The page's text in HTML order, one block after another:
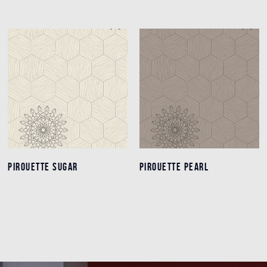
PIROUETTE SUGAR
PIROUETTE SUGAR PIROUETTE PEARL
PIROUETTE PEARL